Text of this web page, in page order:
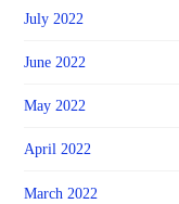
July 2022
June 2022
May 2022
April 2022
March 2022